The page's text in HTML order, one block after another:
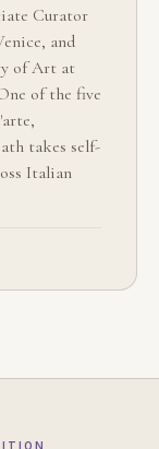
Curator
and
of Art at
of the five
takes self-
Italian